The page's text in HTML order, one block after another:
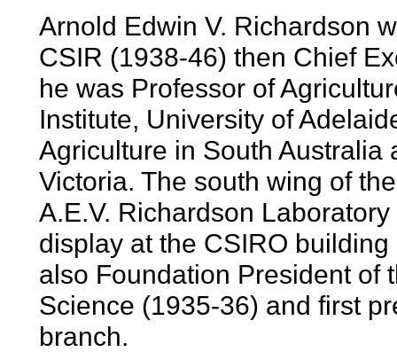
Arnold Edwin V. Richardson
CSIR (1938-46) then Chief
he was Professor of
Institute, University of
Agriculture in South Australia
Victoria. The south wing of
A.E.V. Richardson
display at the CSIRO
also Foundation President of
Science (1935-36) and first
branch.